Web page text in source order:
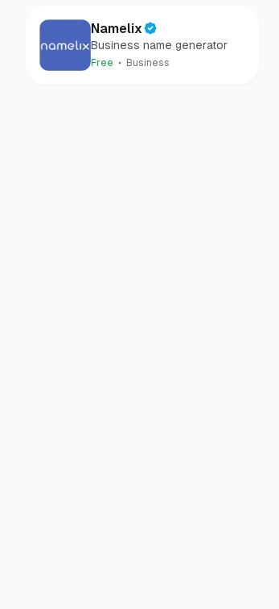
Namelix
Business name generator
Free Business